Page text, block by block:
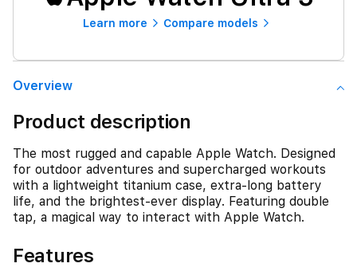
Learn more Compare models
Overview
Product description
The most rugged and capable Apple Watch. Designed
for outdoor adventures and supercharged workouts
with a lightweight titanium case, extra-long battery
life, and the brightest-ever display. Featuring double
tap, a magical way to interact with Apple Watch.
Features